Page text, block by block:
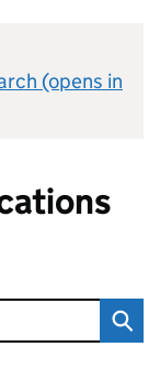
(opens in